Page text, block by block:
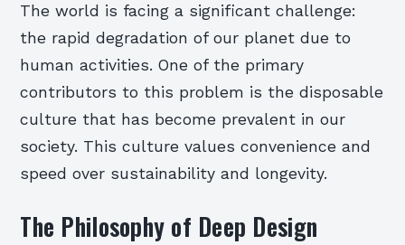
The world is facing a significant challenge:
the rapid degradation of our planet due to
human activities. One of the primary
contributors to this problem is the disposable
culture that has become prevalent in our
society. This culture values convenience and
speed over sustainability and longevity.
The Philosophy of Deep Design